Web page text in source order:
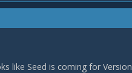
like Seed is coming for